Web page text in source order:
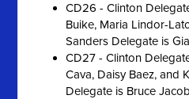
CD26 - Clinton
Buike, Maria Lindor-
Sanders Delegate is
CD27 - Clinton
Cava, Daisy Baez, and
Delegate is Bruce